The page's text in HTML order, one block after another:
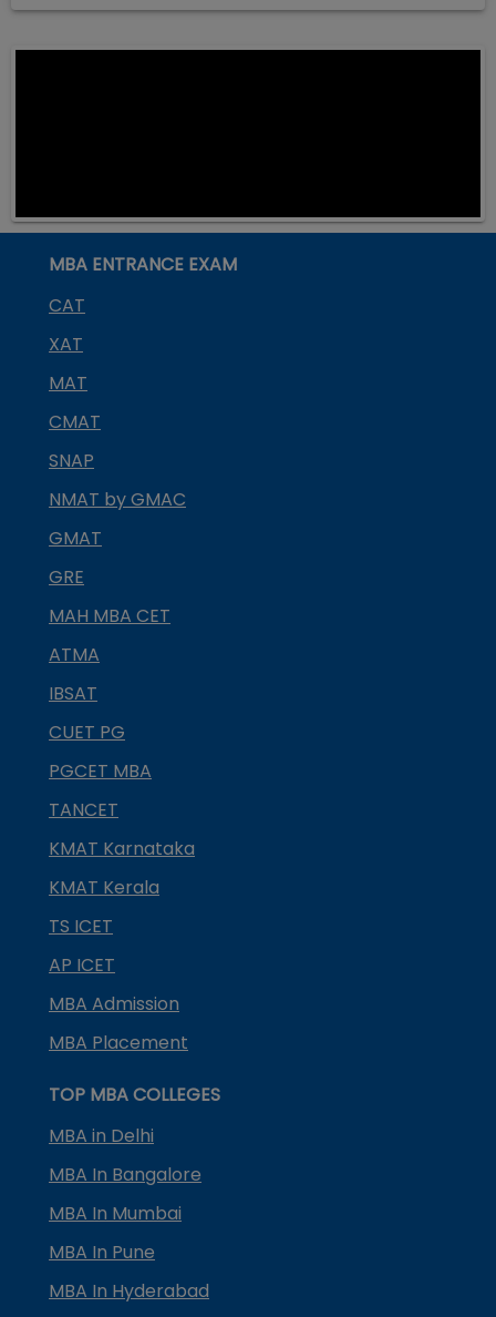
MBA ENTRANCE EXAM
CAT
XAT
MAT
CMAT
SNAP
NMAT by GMAC
GMAT
GRE
MAH MBA CET
ATMA
IBSAT
CUET PG
PGCET MBA
TANCET
KMAT Karnataka
KMAT Kerala
TS ICET
AP ICET
MBA Admission
MBA Placement
TOP MBA COLLEGES
MBA in Delhi
MBA In Bangalore
MBA In Mumbai
MBA In Pune
MBA In Hyderabad